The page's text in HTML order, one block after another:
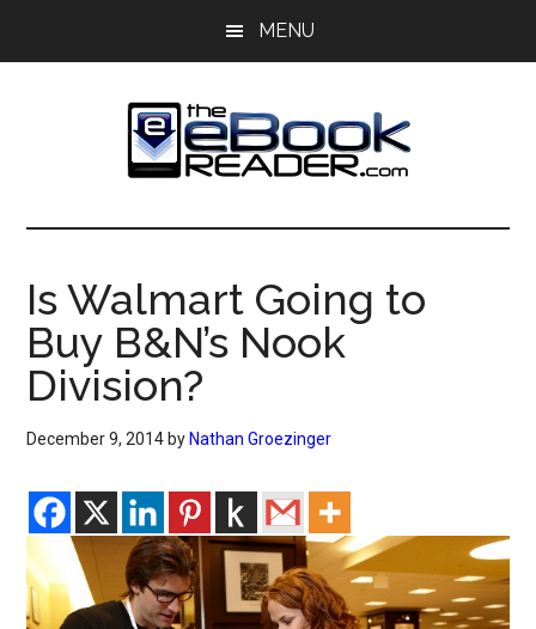
MENU
The
eBook
Reader
eBook
Blog
Is Walmart Going to
Buy B&N’s Nook
Division?
December 9, 2014 by Nathan Groezinger